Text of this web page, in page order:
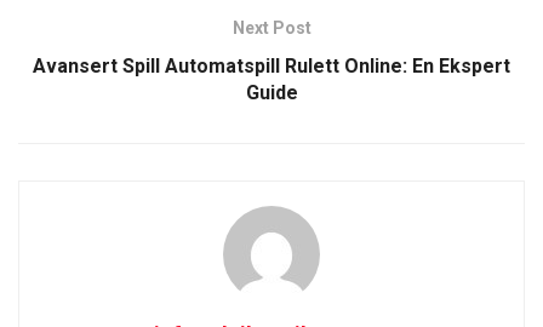
Next Post
Avansert Spill Automatspill Rulett Online: En Ekspert
Guide